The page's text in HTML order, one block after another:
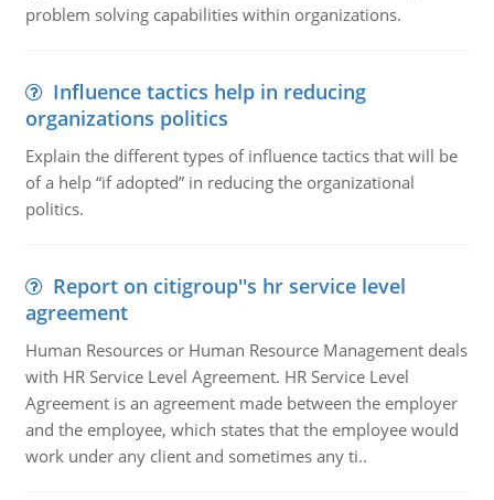
problem solving capabilities within organizations.
Influence tactics help in reducing
organizations politics
Explain the different types of influence tactics that will be
of a help “if adopted” in reducing the organizational
politics.
Report on citigroup''s hr service level
agreement
Human Resources or Human Resource Management deals
with HR Service Level Agreement. HR Service Level
Agreement is an agreement made between the employer
and the employee, which states that the employee would
work under any client and sometimes any ti..